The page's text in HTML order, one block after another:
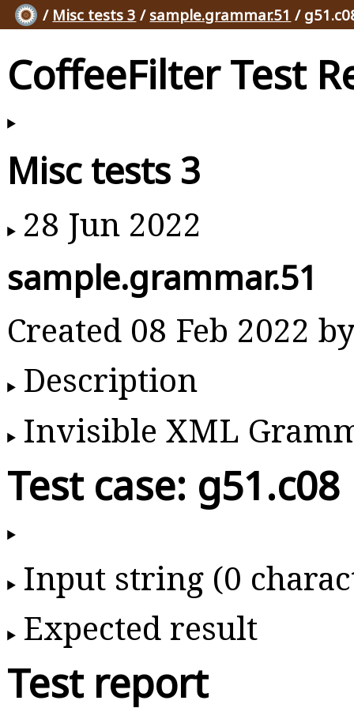
/ Misc tests 3 / sample.grammar.51 /
CoffeeFilter Test
Misc tests 3
28 Jun 2022
sample.grammar.51
Created 08 Feb 2022
Description
Invisible XML
Test case: g51.c08
Input string (0
Expected result
Test report